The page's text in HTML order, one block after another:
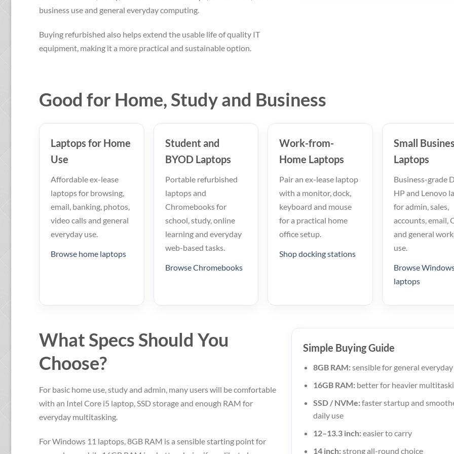
business use and general everyday computing.
Buying refurbished also helps extend the usable life of quality IT
equipment, making it a more practical and sustainable option.
Good for Home, Study and Business
Laptops for Home
Use
Affordable ex-lease
laptops for browsing,
email, banking, photos,
video calls and general
everyday use.
Browse home laptops
Student and
BYOD Laptops
Portable refurbished
laptops and
Chromebooks for
school, study, online
learning and everyday
web-based tasks.
Browse Chromebooks
Work-from-
Home Laptops
Pair an ex-lease laptop
with a monitor, dock,
keyboard and mouse
for a practical home
office setup.
Shop docking stations
Small
Laptops
Business-grade
HP and Lenovo
for admin, sales,
accounts, email,
and general
use.
Browse
laptops
What Specs Should You
Choose?
For basic home use, study and admin, many users will be comfortable
with an Intel Core i5 laptop, SSD storage and enough RAM for
everyday multitasking.
For Windows 11 laptops, 8GB RAM is a sensible starting point for
Simple Buying Guide
8GB RAM:sensible for general everyday
16GB RAM:better for heavier
SSD / NVMe:faster startup and
daily use
12–13.3 inch:easier to carry
14 inch:strong all-round choice